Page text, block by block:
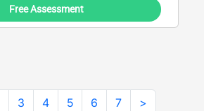
Free Assessment
3 4 5 6 7 >